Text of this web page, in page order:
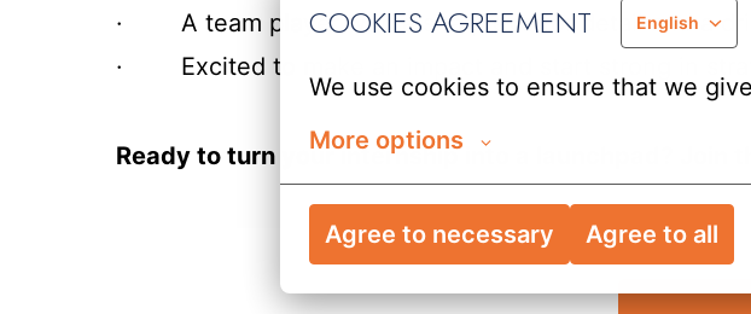
COOKIES AGREEMENT English
We use cookies to ensure that we
More options
Agree to necessary Agree to all
· A team player with a sharp eye for detail and a
· Excited to make an impact and start strong in
Ready to turn your internship into a launchpad? Join